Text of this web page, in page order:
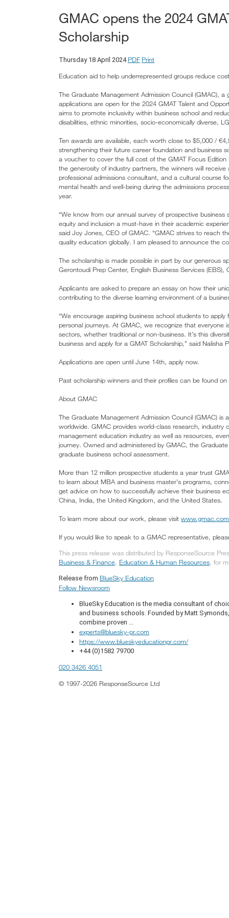
GMAC opens the 2024
Scholarship
Thursday 18 April 2024 PDF Print
Education aid to help underrepresented groups reduce
The Graduate Management Admission Council (GMAC),
applications are open for the 2024 GMAT Talent and
aims to promote inclusivity within business school and
disabilities, ethnic minorities, socio-economically diverse,
Ten awards are available, each worth close to $5,000 /
strengthening their future career foundation and business
a voucher to cover the full cost of the GMAT Focus
the generosity of industry partners, the winners will
professional admissions consultant, and a cultural course
mental health and well-being during the admissions
year.
“We know from our annual survey of prospective
equity and inclusion a must-have in their academic
said Joy Jones, CEO of GMAC. “GMAC strives to reach
quality education globally. I am pleased to announce the
The scholarship is made possible in part by our generous
Gerontoudi Prep Center, English Business Services
Applicants are asked to prepare an essay on how their
contributing to the diverse learning environment of a
“We encourage aspiring business school students to
personal journeys. At GMAC, we recognize that everyone
sectors, whether traditional or non-business. It’s this
business and apply for a GMAT Scholarship,” said
Applications are open until June 14th, apply now.
Past scholarship winners and their profiles can be found
About GMAC
The Graduate Management Admission Council (GMAC) is
worldwide. GMAC provides world-class research,
management education industry as well as resources,
journey. Owned and administered by GMAC, the
graduate business school assessment.
More than 12 million prospective students a year trust
to learn about MBA and business master’s programs,
get advice on how to successfully achieve their business
China, India, the United Kingdom, and the United States.
To learn more about our work, please visit www.gmac.com
If you would like to speak to a GMAC representative,
This press release was distributed by ResponseSource
Business & Finance, Education & Human Resources, for
Release from BlueSky Education
Follow Newsroom
BlueSky Education is the media consultant of
and business schools. Founded by Matt
combine proven ...
experts@bluesky-pr.com
https://www.blueskyeducationpr.com/
+44 (0)1582 79700
020 3426 4051
© 1997-2026 ResponseSource Ltd